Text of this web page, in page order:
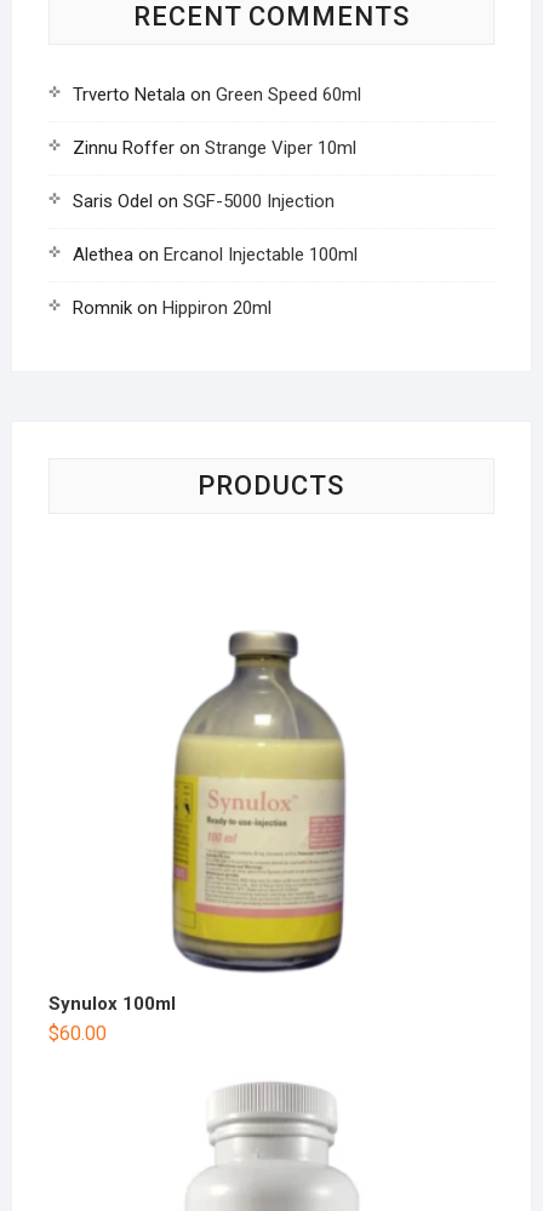
RECENT COMMENTS
Trverto Netalaon Green Speed 60ml
Zinnu Rofferon Strange Viper 10ml
Saris Odel on SGF-5000 Injection
Aletheaon Ercanol Injectable 100ml
Romnikon Hippiron 20ml
PRODUCTS
Synulox 100ml
$60.00